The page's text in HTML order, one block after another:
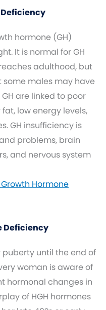
hormone (GH)
It is normal for GH
adulthood, but
males may have
are linked to poor
low energy levels,
GH insufficiency is
problems, brain
and nervous system
Hormone
Deficiency
until the end of
woman is aware of
hormonal changes in
of HGH hormones